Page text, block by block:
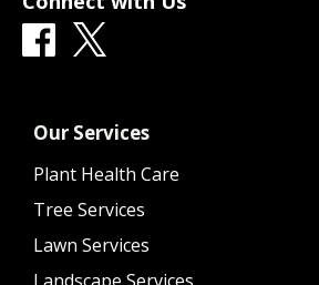
Our Services
Plant Health Care
Tree Services
Lawn Services